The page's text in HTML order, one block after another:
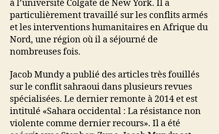
à l’université Colgate de New York. Il a
particulièrement travaillé sur les conflits armés
et les interventions humanitaires en Afrique du
Nord, une région où il a séjourné de
nombreuses fois.
Jacob Mundy a publié des articles très fouillés
sur le conflit sahraoui dans plusieurs revues
spécialisées. Le dernier remonte à 2014 et est
intitulé «Sahara occidental : La résistance non
violente comme dernier recours». Il a été